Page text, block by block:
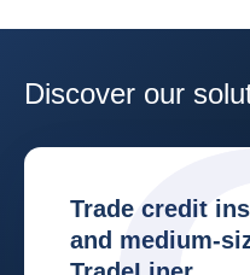
Discover our
Trade credit
and medium-